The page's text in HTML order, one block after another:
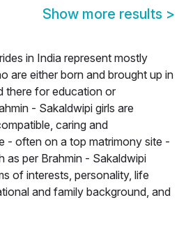
Show more results >
in India represent mostly
are either born and brought up in
there for education or
- Sakaldwipi girls are
caring and
- often on a top matrimony site -
as per Brahmin - Sakaldwipi
of interests, personality, life
and family background, and